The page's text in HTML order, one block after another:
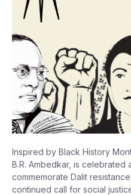
Inspired by Black History
B.R. Ambedkar, is celebrated
commemorate Dalit
continued call for social